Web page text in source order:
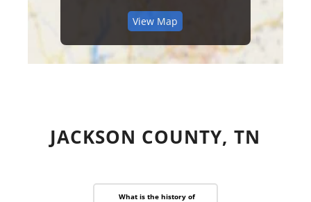
View Map
JACKSON COUNTY, TN
What is the history of